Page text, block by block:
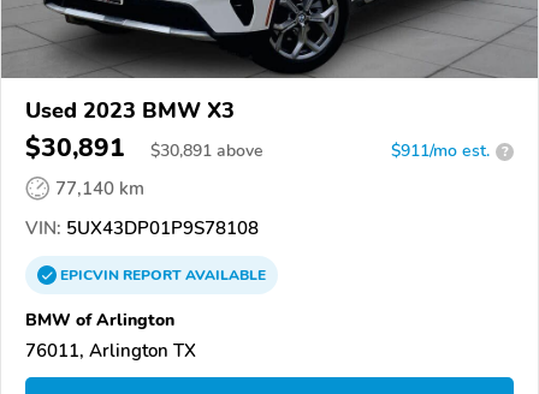
Used 2023 BMW X3
$30,891 $30,891 above $911/mo est. ?
77,140 km
VIN: 5UX43DP01P9S78108
EPICVINREPORTAVAILABLE
BMW of Arlington
76011, Arlington TX